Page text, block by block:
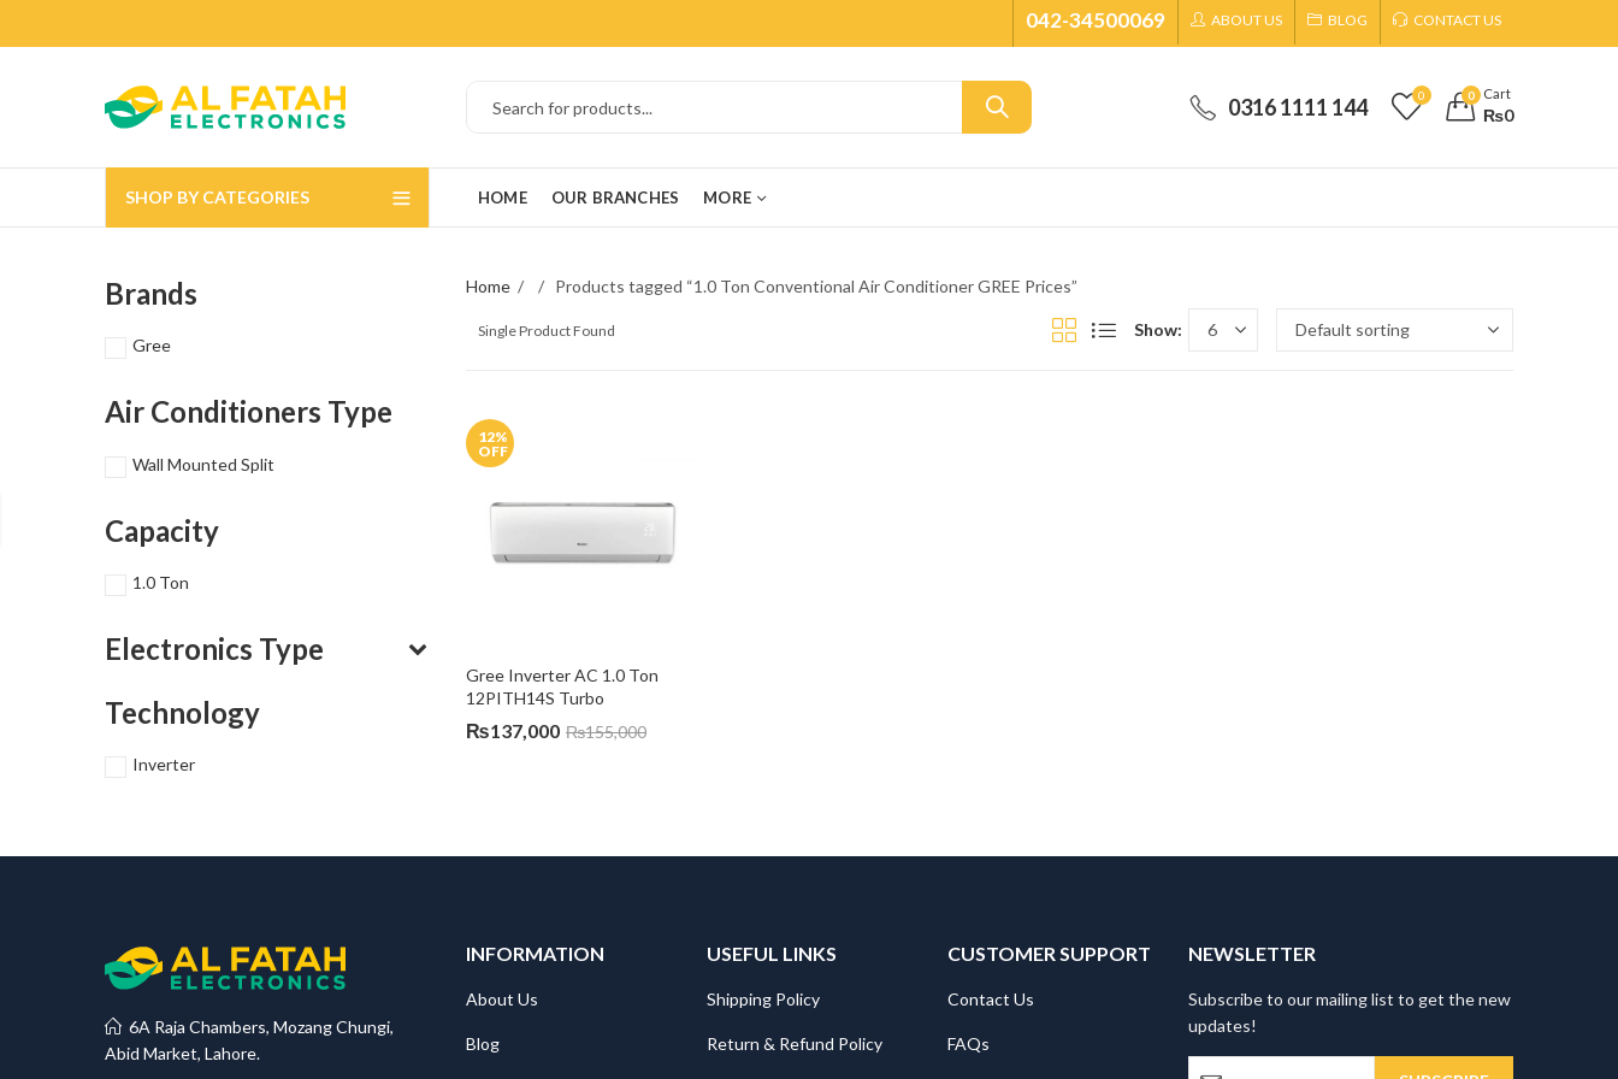
042-34500069 ABOUT US BLOG CONTACT US
0316 1111 144 0 0 Cart
₨0
SHOP BY CATEGORIES HOME OUR BRANCHES MORE
Home Products tagged “1.0 Ton Conventional Air Conditioner GREE Prices”
Single Product Found Show:
12%
OFF
Gree Inverter AC 1.0 Ton
12PITH14S Turbo
₨137,000 ₨155,000
Brands
Gree
Air Conditioners Type
Wall Mounted Split
Capacity
1.0 Ton
Electronics Type
Technology
Inverter
6A Raja Chambers, Mozang Chungi,
Abid Market, Lahore.
INFORMATION
About Us
Blog
USEFUL LINKS
Shipping Policy
Return & Refund Policy
CUSTOMER SUPPORT
Contact Us
FAQs
NEWSLETTER
Subscribe to our mailing list to get the new
updates!